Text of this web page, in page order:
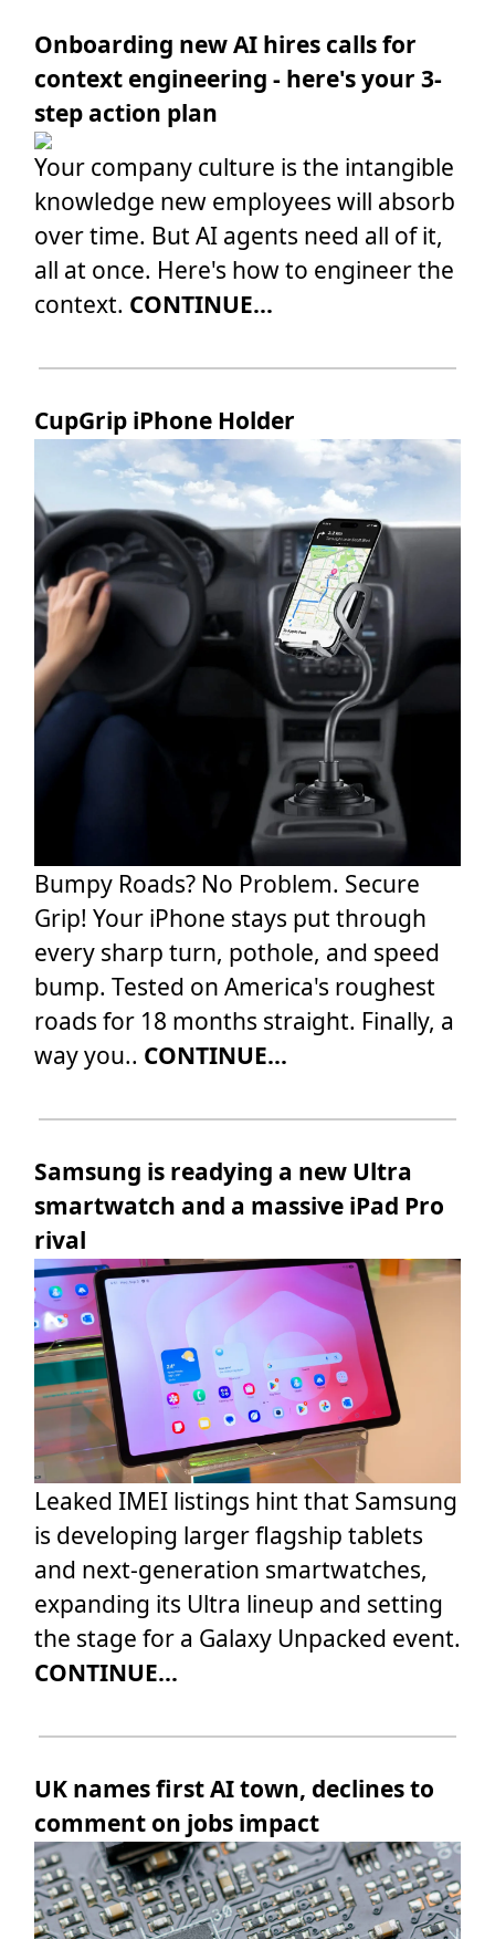
Onboarding new AI hires calls for
context engineering - here's your 3-
step action plan
Your company culture is the intangible
knowledge new employees will absorb
over time. But AI agents need all of it,
all at once. Here's how to engineer the
context. CONTINUE...
CupGrip iPhone Holder
Bumpy Roads? No Problem. Secure
Grip! Your iPhone stays put through
every sharp turn, pothole, and speed
bump. Tested on America's roughest
roads for 18 months straight. Finally, a
way you.. CONTINUE...
Samsung is readying a new Ultra
smartwatch and a massive iPad Pro
rival
Leaked IMEI listings hint that Samsung
is developing larger flagship tablets
and next-generation smartwatches,
expanding its Ultra lineup and setting
the stage for a Galaxy Unpacked event.
CONTINUE...
UK names first AI town, declines to
comment on jobs impact